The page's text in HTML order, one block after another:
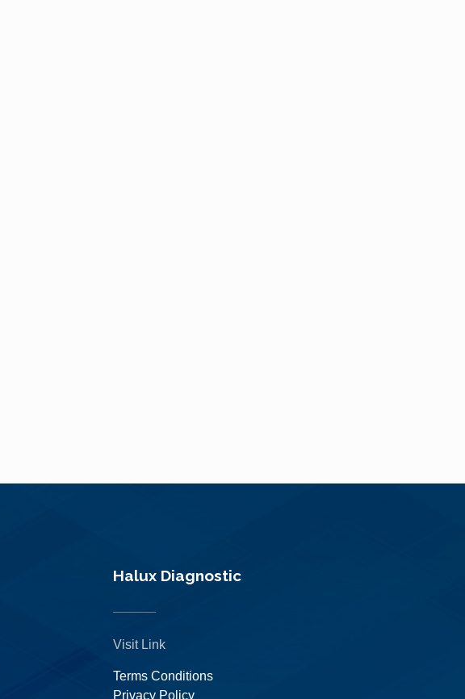
Halux Diagnostic
Visit Link
Terms Conditions
Privacy Policy